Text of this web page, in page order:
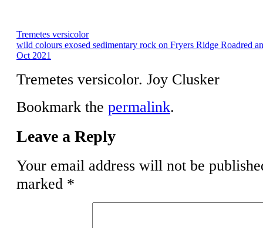
Tremetes versicolor
wild colours exosed sedimentary rock on Fryers Ridge Roadred
Oct 2021
Tremetes versicolor. Joy Clusker
Bookmark the permalink.
Leave a Reply
Your email address will not be
marked *